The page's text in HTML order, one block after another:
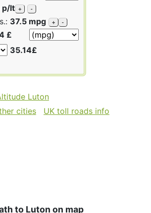
p/lt + -
37.5 mpg + -
£
35.14£
Luton
cities
UK toll roads info
to Luton on map